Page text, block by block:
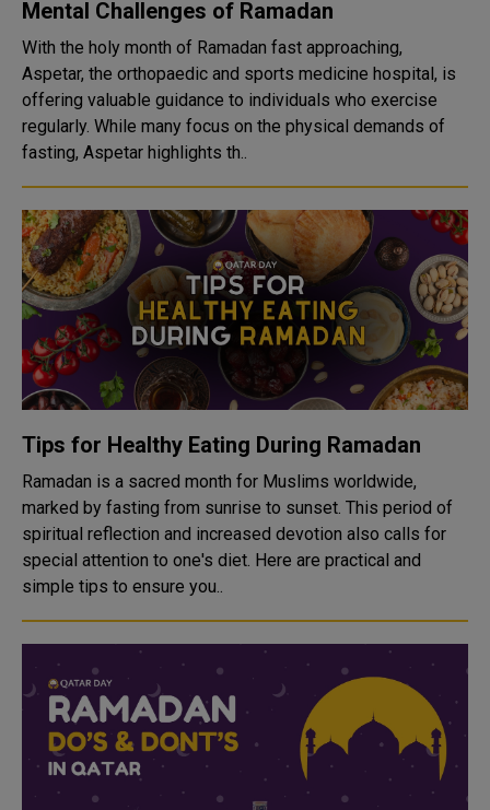
Mental Challenges of Ramadan
With the holy month of Ramadan fast approaching,
Aspetar, the orthopaedic and sports medicine hospital, is
offering valuable guidance to individuals who exercise
regularly. While many focus on the physical demands of
fasting, Aspetar highlights th..
Tips for Healthy Eating During Ramadan
Ramadan is a sacred month for Muslims worldwide,
marked by fasting from sunrise to sunset. This period of
spiritual reflection and increased devotion also calls for
special attention to one's diet. Here are practical and
simple tips to ensure you..